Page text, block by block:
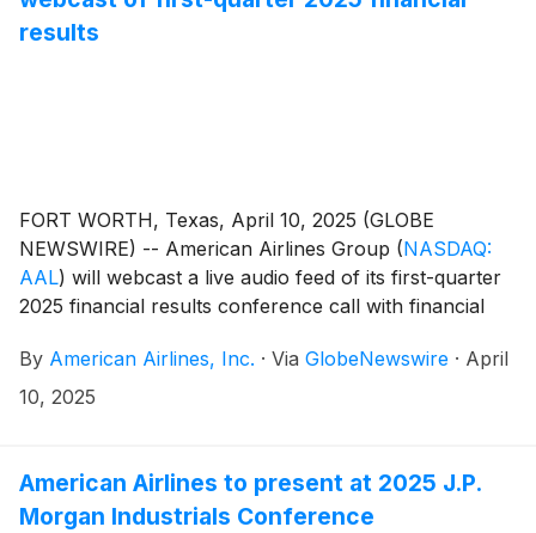
results
FORT WORTH, Texas, April 10, 2025 (GLOBE
NEWSWIRE) -- American Airlines Group (NASDAQ:
AAL) will webcast a live audio feed of its first-quarter
2025 financial results conference call with financial
a.m. CT.
By American Airlines, Inc. · Via GlobeNewswire · April
10, 2025
American Airlines to present at 2025 J.P.
Morgan Industrials Conference